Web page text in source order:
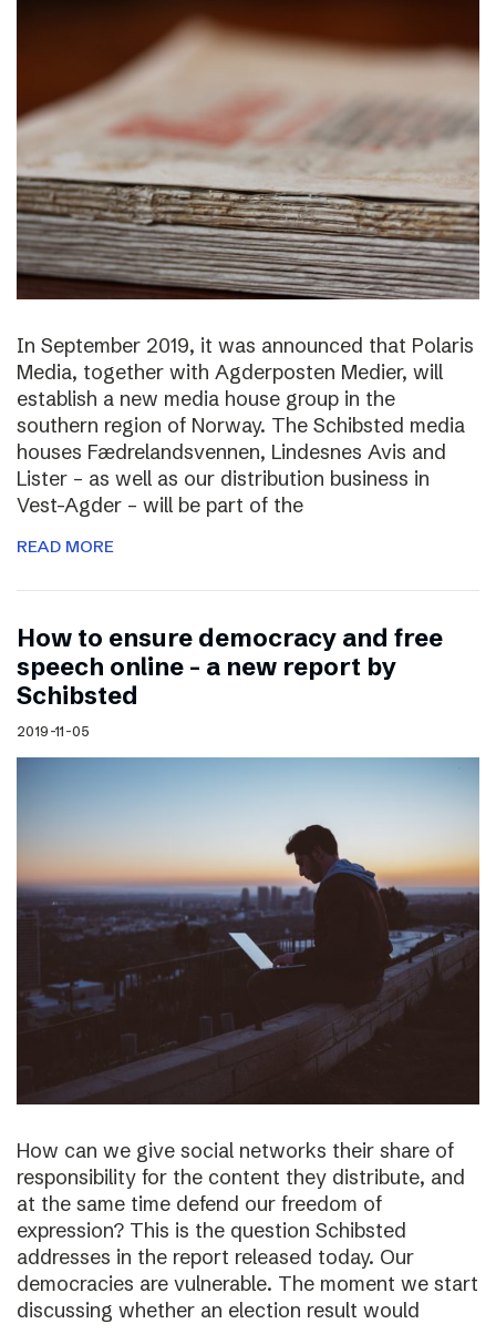
In September 2019, it was announced that Polaris
Media, together with Agderposten Medier, will
establish a new media house group in the
southern region of Norway. The Schibsted media
houses Fædrelandsvennen, Lindesnes Avis and
Lister – as well as our distribution business in
Vest-Agder – will be part of the
READ MORE
How to ensure democracy and free
speech online – a new report by
Schibsted
2019-11-05
How can we give social networks their share of
responsibility for the content they distribute, and
at the same time defend our freedom of
expression? This is the question Schibsted
addresses in the report released today. Our
democracies are vulnerable. The moment we start
discussing whether an election result would